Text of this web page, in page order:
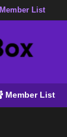
Member List
Member List